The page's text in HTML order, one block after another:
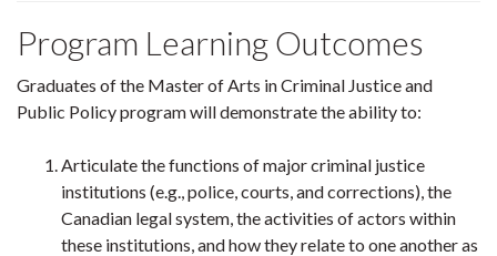
Program Learning Outcomes
Graduates of the Master of Arts in Criminal Justice and
Public Policy program will demonstrate the ability to:
Articulate the functions of major criminal justice
institutions (e.g., police, courts, and corrections), the
Canadian legal system, the activities of actors within
these institutions, and how they relate to one another as